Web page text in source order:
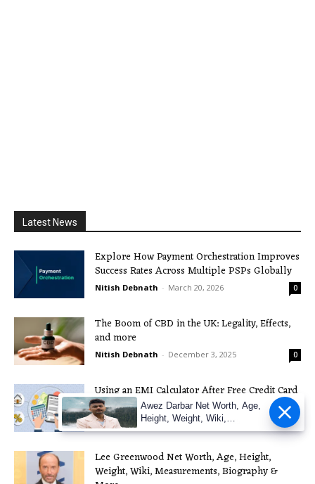
Latest News
Explore How Payment Orchestration Improves
Success Rates Across Multiple PSPs Globally
Nitish Debnath - March 20, 2026 0
The Boom of CBD in the UK: Legality, Effects,
and more
Nitish Debnath - December 3, 2025 0
Using an EMI Calculator After Free Credit Card
Apply: A Practical Guide
Nitish Debnath - November 21, 2025 0
Lee Greenwood Net Worth, Age, Height,
Weight, Wiki, Measurements, Biography &
Awez Darbar Net Worth, Age,
Height, Weight, Wiki,
Measuremen